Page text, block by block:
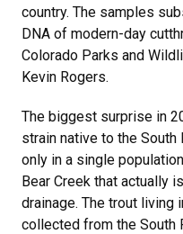
country. The samples
DNA of modern-day
Colorado Parks and
Kevin Rogers.
The biggest surprise in
strain native to the
only in a single
Bear Creek that actually
drainage. The trout living
collected from the South